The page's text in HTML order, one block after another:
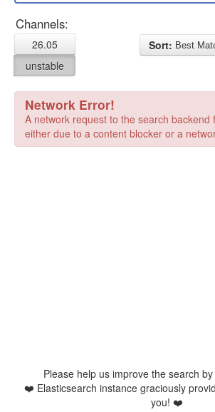
Channels:
26.05
unstable
Sort:
Network Error!
A network request to the search backend
either due to a content blocker or a
Please help us improve the search by
❤️ Elasticsearch instance graciously
you! ❤️